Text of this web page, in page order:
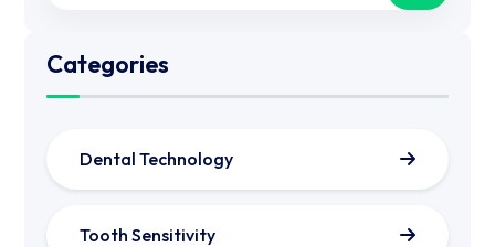
Categories
Dental Technology
Tooth Sensitivity